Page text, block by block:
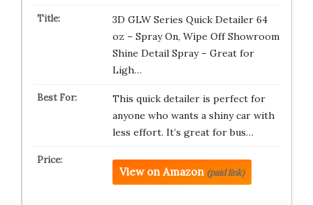
3D GLW Series Quick Detailer 64
oz – Spray On, Wipe Off Showroom
Shine Detail Spray – Great for
Ligh…
This quick detailer is perfect for
anyone who wants a shiny car with
less effort. It’s great for bus…
View on Amazon (paid link)